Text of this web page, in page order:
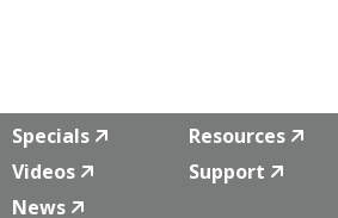
Specials Resources
Videos
Support
News